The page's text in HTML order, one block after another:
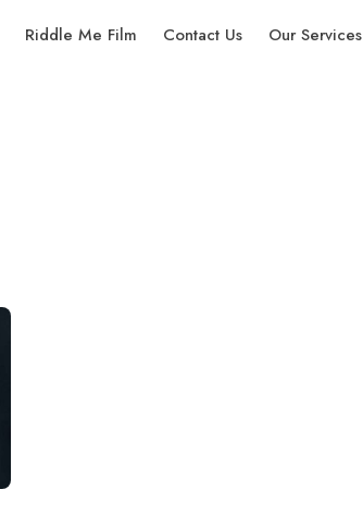
Riddle Me Film Contact Us Our Services